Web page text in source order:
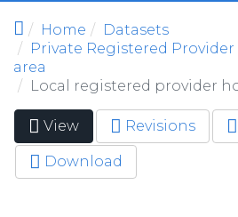
Home
Datasets
Private Registered
area
Local registered provider
Primary tabs
View (active
tab)
Revisions
Download